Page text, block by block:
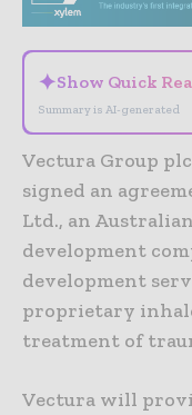
✦Show Quick
Summary is AI-generated
Vectura Group
signed an
Ltd., an
development
development
proprietary
treatment of
Vectura will